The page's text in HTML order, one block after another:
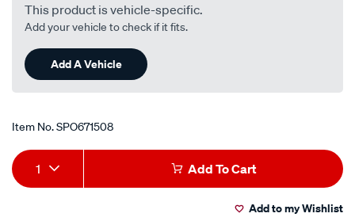
This product is vehicle-specific.
Add your vehicle to check if it fits.
Add A Vehicle
Item No.SPO671508
Add
to
Product
Actions
1 Add To Cart
Add to my Wishlist